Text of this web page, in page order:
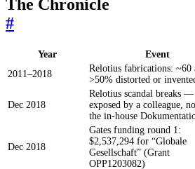
The Chronicle
#
Year Event
2011–2018
Relotius fabrications: ~60
>50% distorted or
Dec 2018
Relotius scandal breaks —
exposed by a colleague,
the in-house
Dec 2018
Gates funding round 1:
$2,537,294 for “Globale
Gesellschaft” (Grant
OPP1203082)